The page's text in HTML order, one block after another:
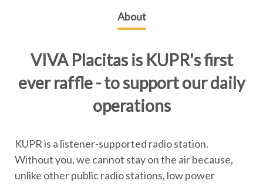
About
VIVA Placitas is KUPR's first
ever raffle - to support our daily
operations
KUPR is a listener-supported radio station.
Without you, we cannot stay on the air because,
unlike other public radio stations, low power